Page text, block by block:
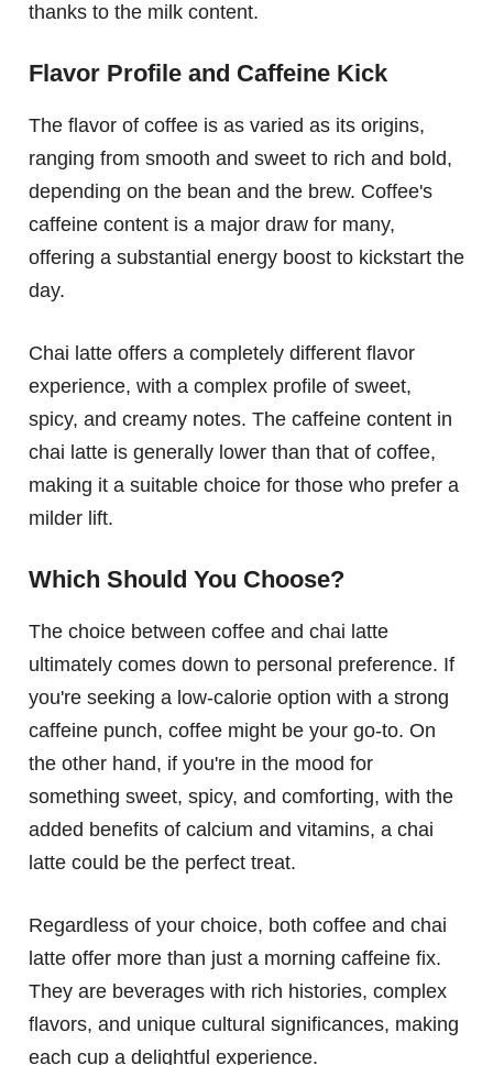
thanks to the milk content.
Flavor Profile and Caffeine Kick
The flavor of coffee is as varied as its origins,
ranging from smooth and sweet to rich and bold,
depending on the bean and the brew. Coffee's
caffeine content is a major draw for many,
offering a substantial energy boost to kickstart the
day.
Chai latte offers a completely different flavor
experience, with a complex profile of sweet,
spicy, and creamy notes. The caffeine content in
chai latte is generally lower than that of coffee,
making it a suitable choice for those who prefer a
milder lift.
Which Should You Choose?
The choice between coffee and chai latte
ultimately comes down to personal preference. If
you're seeking a low-calorie option with a strong
caffeine punch, coffee might be your go-to. On
the other hand, if you're in the mood for
something sweet, spicy, and comforting, with the
added benefits of calcium and vitamins, a chai
latte could be the perfect treat.
Regardless of your choice, both coffee and chai
latte offer more than just a morning caffeine fix.
They are beverages with rich histories, complex
flavors, and unique cultural significances, making
each cup a delightful experience.